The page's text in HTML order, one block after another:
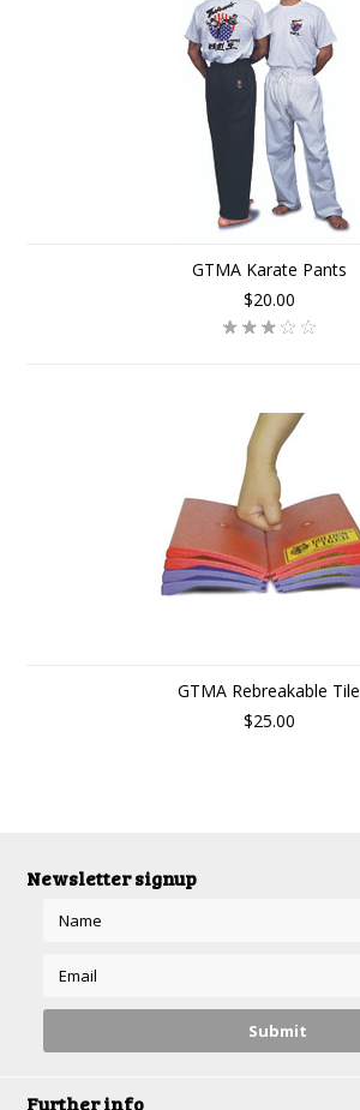
GTMA Karate Pants
$20.00
GTMA Rebreakable Tile
$25.00
Newsletter signup
Further info